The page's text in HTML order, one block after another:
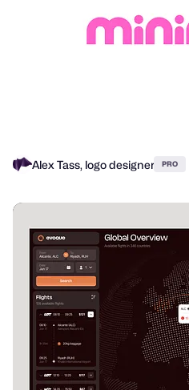
Alex Tass, logo designer PRO